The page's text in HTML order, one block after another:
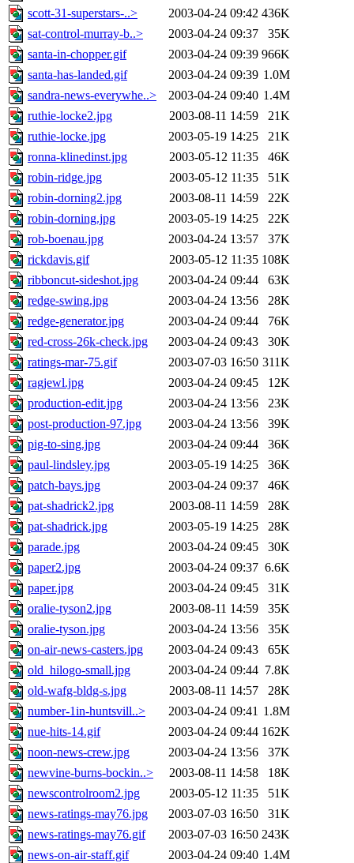
scott-31-superstars-..>
2003-04-24 09:42 436K
sat-control-murray-b..>
2003-04-24 09:37
35K
santa-in-chopper.gif
2003-04-24 09:39 966K
santa-has-landed.gif
2003-04-24 09:39 1.0M
sandra-news-everywhe..>
2003-04-24 09:40 1.4M
ruthie-locke2.jpg
2003-08-11 14:59
21K
ruthie-locke.jpg
2003-05-19 14:25
21K
ronna-klinedinst.jpg
2003-05-12 11:35
46K
robin-ridge.jpg
2003-05-12 11:35
51K
robin-dorning2.jpg
2003-08-11 14:59
22K
robin-dorning.jpg
2003-05-19 14:25
22K
rob-boenau.jpg
2003-04-24 13:57
37K
rickdavis.gif
2003-05-12 11:35 108K
ribboncut-sideshot.jpg
2003-04-24 09:44
63K
redge-swing.jpg
2003-04-24 13:56
28K
redge-generator.jpg
2003-04-24 09:44
76K
red-cross-26k-check.jpg
2003-04-24 09:43
30K
ratings-mar-75.gif
2003-07-03 16:50 311K
ragjewl.jpg
2003-04-24 09:45
12K
production-edit.jpg
2003-04-24 13:56
23K
post-production-97.jpg
2003-04-24 13:56
39K
pig-to-sing.jpg
2003-04-24 09:44
36K
paul-lindsley.jpg
2003-05-19 14:25
36K
patch-bays.jpg
2003-04-24 09:37
46K
pat-shadrick2.jpg
2003-08-11 14:59
28K
pat-shadrick.jpg
2003-05-19 14:25
28K
parade.jpg
2003-04-24 09:45
30K
paper2.jpg
2003-04-24 09:37 6.6K
paper.jpg
2003-04-24 09:45
31K
oralie-tyson2.jpg
2003-08-11 14:59
35K
oralie-tyson.jpg
2003-04-24 13:56
35K
on-air-news-casters.jpg
2003-04-24 09:43
65K
old_hilogo-small.jpg
2003-04-24 09:44 7.8K
old-wafg-bldg-s.jpg
2003-08-11 14:57
28K
number-1in-huntsvill..>
2003-04-24 09:41 1.8M
nue-hits-14.gif
2003-04-24 09:44 162K
noon-news-crew.jpg
2003-04-24 13:56
37K
newvine-burns-bockin..>
2003-08-11 14:58
18K
newscontrolroom2.jpg
2003-05-12 11:35
51K
news-ratings-may76.jpg
2003-07-03 16:50
31K
news-ratings-may76.gif
2003-07-03 16:50 243K
news-on-air-staff.gif
2003-04-24 09:40 1.4M